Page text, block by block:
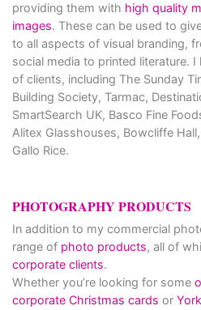
providing them with high quality
images. These can be used to
to all aspects of visual branding,
social media to printed literature.
of clients, including The Sunday
Building Society, Tarmac,
SmartSearch UK, Basco Fine
Alitex Glasshouses, Bowcliffe
Gallo Rice.
PHOTOGRAPHY PRODUCTS
In addition to my commercial
range of photo products, all of
corporate clients.
Whether you’re looking for some
corporate Christmas cards or